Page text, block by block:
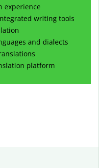
experience
writing tools
and dialects
platform